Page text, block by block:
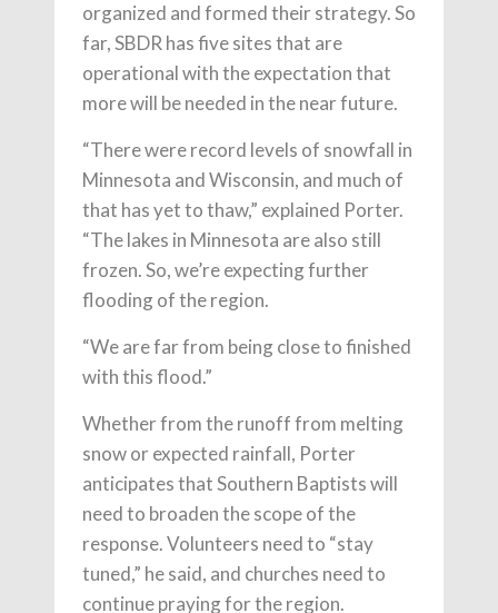
organized and formed their strategy. So
far, SBDR has five sites that are
operational with the expectation that
more will be needed in the near future.
“There were record levels of snowfall in
Minnesota and Wisconsin, and much of
that has yet to thaw,” explained Porter.
“The lakes in Minnesota are also still
frozen. So, we’re expecting further
flooding of the region.
“We are far from being close to finished
with this flood.”
Whether from the runoff from melting
snow or expected rainfall, Porter
anticipates that Southern Baptists will
need to broaden the scope of the
response. Volunteers need to “stay
tuned,” he said, and churches need to
continue praying for the region.